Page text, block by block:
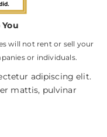
will not rent or sell your
or individuals.
adipiscing elit.
mattis, pulvinar